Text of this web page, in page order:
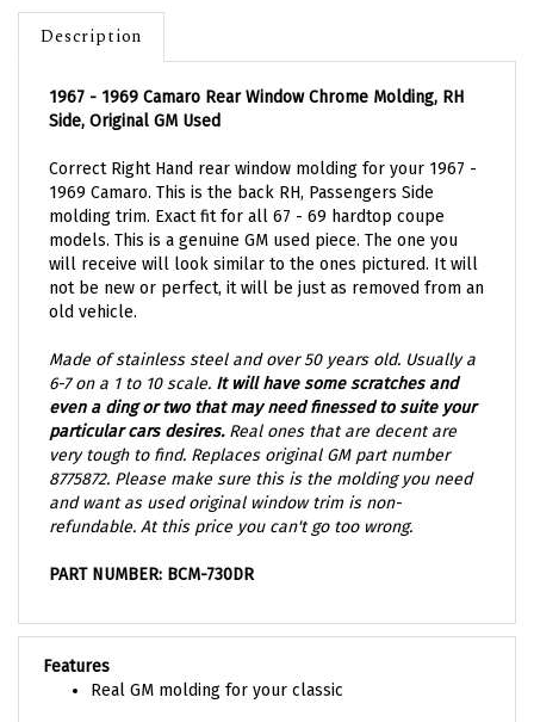
Description
Side, Original GM Used
1969 Camaro. This is the back RH, Passengers Side
molding trim. Exact fit for all 67 - 69 hardtop coupe
models. This is a genuine GM used piece. The one you
will receive will look similar to the ones pictured. It will
not be new or perfect, it will be just as removed from an
old vehicle.
6-7 on a 1 to 10 scale.It will have some scratches and
even a ding or two that may need finessed to suite your
particular cars desires.Real ones that are decent are
very tough to find. Replaces original GM part number
8775872. Please make sure this is the molding you need
and want as used original window trim is non-
refundable. At this price you can't go too wrong.
Real GM molding for your classic